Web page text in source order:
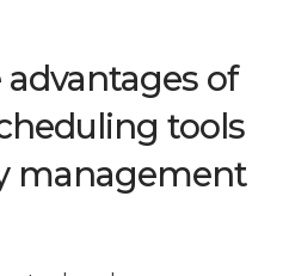
of
tools
management